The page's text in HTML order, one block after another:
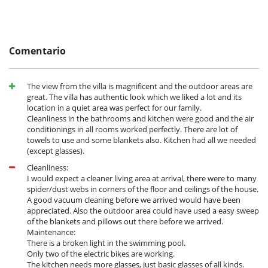
Batidora
Cocina totalmente equipada
Frigorifico doble
Máquina de hielo
En el exterior
Barbacoa de gas
Cenadores a cielo abierto
Jardín
Lounge en la terraza
Terraza(s)
Tumbonas en la piscina
Tumbonas en la terraza
Equipos, instalaciones, eventos
Adecuado para bodas y eventos
Bicicletas
Bicicletas eléctricas
Caja fuerte
Detector de humo
Comentario
The view from the villa is magnificent and the outdoor areas are
great. The villa has authentic look which we liked a lot and its
location in a quiet area was perfect for our family.
Cleanliness in the bathrooms and kitchen were good and the air
conditionings in all rooms worked perfectly. There are lot of
towels to use and some blankets also. Kitchen had all we needed
(except glasses).
Cleanliness:
I would expect a cleaner living area at arrival, there were to many
spider/dust webs in corners of the floor and ceilings of the house.
A good vacuum cleaning before we arrived would have been
appreciated. Also the outdoor area could have used a easy sweep
of the blankets and pillows out there before we arrived.
Maintenance:
There is a broken light in the swimming pool.
Only two of the electric bikes are working.
The kitchen needs more glasses, just basic glasses of all kinds.